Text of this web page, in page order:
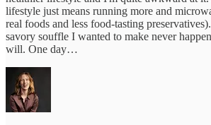
lifestyle just means running more and
real foods and less food-tasting
savory souffle I wanted to make never
will. One day…